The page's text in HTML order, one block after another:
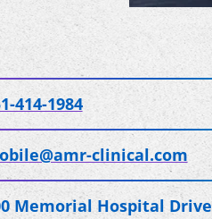
414-1984
clinical.com
Memorial Hospital Drive